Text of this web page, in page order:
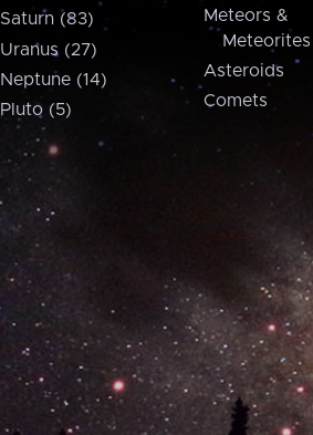
Saturn (83)
Uranus (27)
Neptune (14)
Pluto (5)
Meteors &
Meteorites
Asteroids
Comets